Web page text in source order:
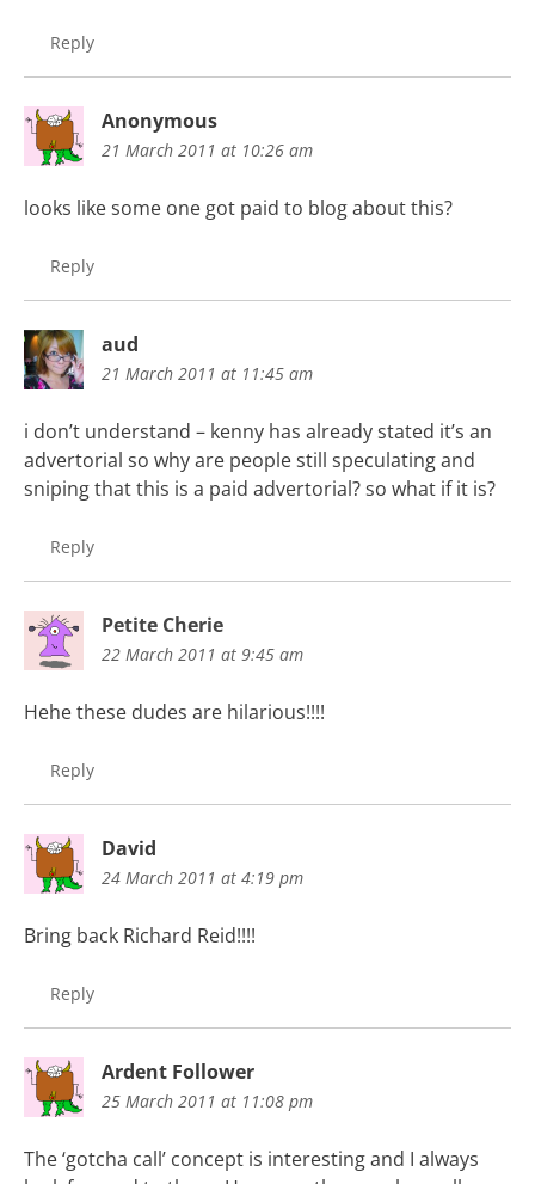
Reply
Anonymous
21 March 2011 at 10:26 am
looks like some one got paid to blog about this?
Reply
aud
21 March 2011 at 11:45 am
i don’t understand – kenny has already stated it’s an
advertorial so why are people still speculating and
sniping that this is a paid advertorial? so what if it is?
Reply
Petite Cherie
22 March 2011 at 9:45 am
Hehe these dudes are hilarious!!!!
Reply
David
24 March 2011 at 4:19 pm
Bring back Richard Reid!!!!
Reply
Ardent Follower
25 March 2011 at 11:08 pm
The ‘gotcha call’ concept is interesting and I always